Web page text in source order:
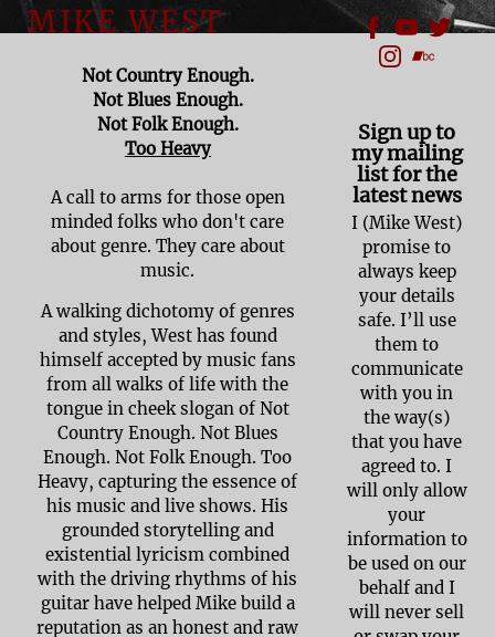
MIKE WEST
Not Country Enough.
Not Blues Enough.
Not Folk Enough.
Too Heavy
A call to arms for those open
minded folks who don't care
about genre. They care about
music.
A walking dichotomy of genres
and styles, West has found
himself accepted by music fans
from all walks of life with the
tongue in cheek slogan of Not
Country Enough. Not Blues
Enough. Not Folk Enough. Too
Heavy, capturing the essence of
his music and live shows. His
grounded storytelling and
existential lyricism combined
with the driving rhythms of his
guitar have helped Mike build a
reputation as an honest and raw
Sign up to
my mailing
list for the
latest news
I (Mike West)
promise to
always keep
your details
safe. I’ll use
them to
communicate
with you in
the way(s)
that you have
agreed to. I
will only allow
your
information to
be used on our
behalf and I
will never sell